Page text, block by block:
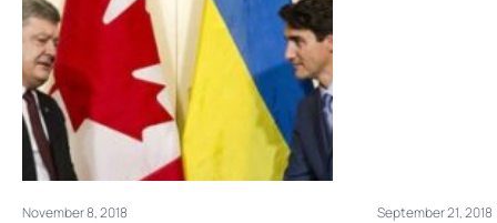
November 8, 2018 September 21, 2018